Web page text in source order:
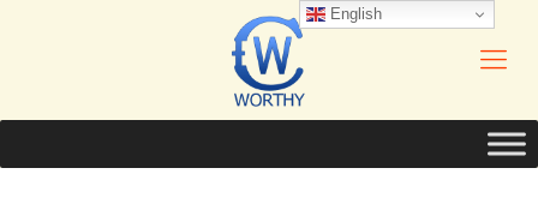
English